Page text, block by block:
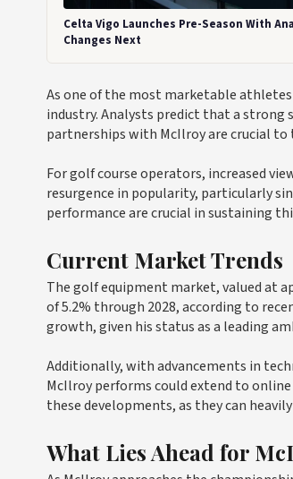
Celta Vigo Launches Pre-Season With
Changes Next
As one of the most marketable
industry. Analysts predict that a strong
partnerships with McIlroy are crucial
For golf course operators, increased
resurgence in popularity, particularly
performance are crucial in sustaining
Current Market Trends
The golf equipment market, valued at
of 5.2% through 2028, according to
growth, given his status as a leading
Additionally, with advancements in
McIlroy performs could extend to
these developments, as they can
What Lies Ahead for